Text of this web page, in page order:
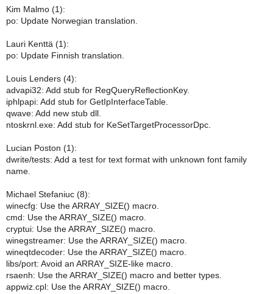
Kim Malmo (1):
po: Update Norwegian translation.
Lauri Kenttä (1):
po: Update Finnish translation.
Louis Lenders (4):
advapi32: Add stub for RegQueryReflectionKey.
iphlpapi: Add stub for GetIpInterfaceTable.
qwave: Add new stub dll.
ntoskrnl.exe: Add stub for KeSetTargetProcessorDpc.
Lucian Poston (1):
dwrite/tests: Add a test for text format with unknown font family
name.
Michael Stefaniuc (8):
winecfg: Use the ARRAY_SIZE() macro.
cmd: Use the ARRAY_SIZE() macro.
cryptui: Use the ARRAY_SIZE() macro.
winegstreamer: Use the ARRAY_SIZE() macro.
wineqtdecoder: Use the ARRAY_SIZE() macro.
libs/port: Avoid an ARRAY_SIZE-like macro.
rsaenh: Use the ARRAY_SIZE() macro and better types.
appwiz.cpl: Use the ARRAY_SIZE() macro.